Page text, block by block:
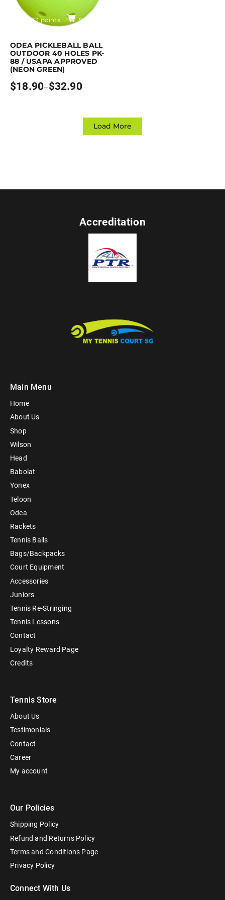
up to 33 points.
Select options
product has multiple variants. The options may be chosen on the
ODEA PICKLEBALL BALL
OUTDOOR 40 HOLES PK-
88 / USAPA APPROVED
(NEON GREEN)
$18.90–$32.90
Price
Load More
Accreditation
Main Menu
Home
About Us
Shop
Wilson
Head
Babolat
Yonex
Teloon
Odea
Rackets
Tennis Balls
Bags/Backpacks
Court Equipment
Accessories
Juniors
Tennis Re-Stringing
Tennis Lessons
Contact
Loyalty Reward Page
Credits
Tennis Store
About Us
Testimonials
Contact
Career
My account
Our Policies
Shipping Policy
Refund and Returns Policy
Terms and Conditions Page
Privacy Policy
Connect With Us